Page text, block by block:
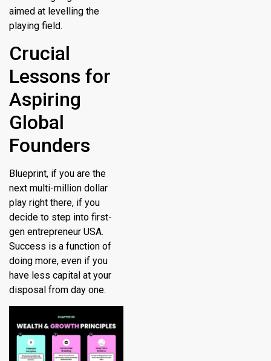
aimed at levelling the
playing field.
Crucial
Lessons for
Aspiring
Global
Founders
Blueprint, if you are the
next multi-million dollar
play right there, if you
decide to step into first-
gen entrepreneur USA.
Success is a function of
doing more, even if you
have less capital at your
disposal from day one.